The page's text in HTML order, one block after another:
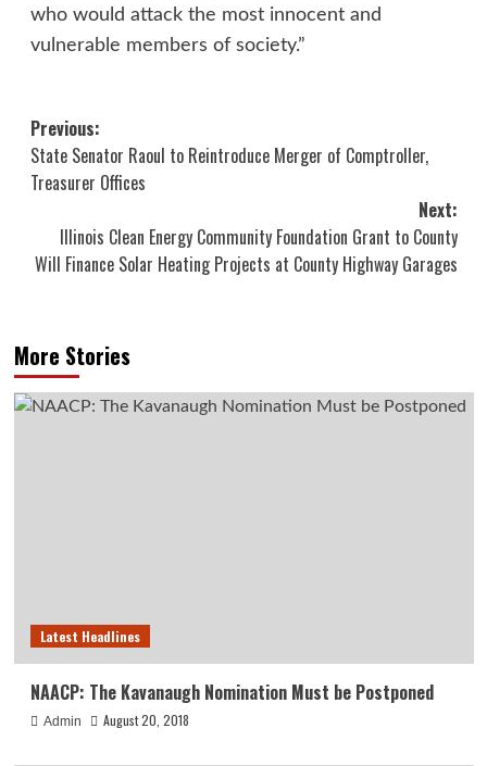
who would attack the most innocent and
vulnerable members of society.”
Post
navigation
Previous:
State Senator Raoul to Reintroduce Merger of Comptroller,
Treasurer Offices
Next:
Illinois Clean Energy Community Foundation Grant to County
Will Finance Solar Heating Projects at County Highway Garages
More Stories
Latest Headlines
NAACP: The Kavanaugh Nomination Must be Postponed
Admin August 20, 2018